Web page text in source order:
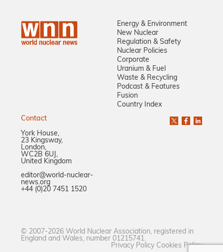
Energy & Environment
New Nuclear
Regulation & Safety
Nuclear Policies
Corporate
Uranium & Fuel
Waste & Recycling
Podcast & Features
Fusion
Country Index
Contact
York House,
23 Kingsway,
London,
WC2B 6UJ,
United Kingdom
editor@world-nuclear-
news.org
+44 (0)20 7451 1520
© 2007-2026 World Nuclear Association, registered in
England and Wales, number 01215741.
Privacy Policy Cookies Policy